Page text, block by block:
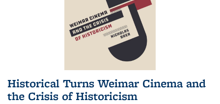
Historical Turns Weimar Cinema and
the Crisis of Historicism